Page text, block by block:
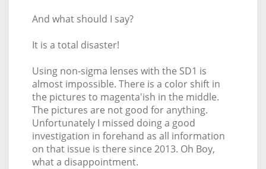
And what should I say?
It is a total disaster!
Using non-sigma lenses with the SD1 is
almost impossible. There is a color shift in
the pictures to magenta'ish in the middle.
The pictures are not good for anything.
Unfortunately I missed doing a good
investigation in forehand as all information
on that issue is there since 2013. Oh Boy,
what a disappointment.